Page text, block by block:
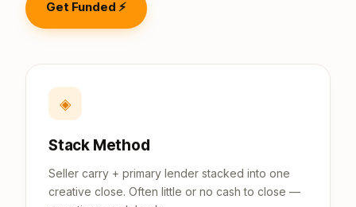
Get Funded ⚡
◈
Stack Method
Seller carry + primary lender stacked into one
creative close. Often little or no cash to close —